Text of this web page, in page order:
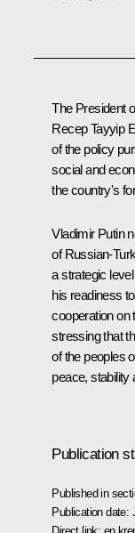
The President
Recep Tayyip
of the policy
social and
the country's
Vladimir Putin
of Russian-
a strategic
his readiness
cooperation on
stressing that
of the peoples
peace, stability
Publication
Published in
Publication date: